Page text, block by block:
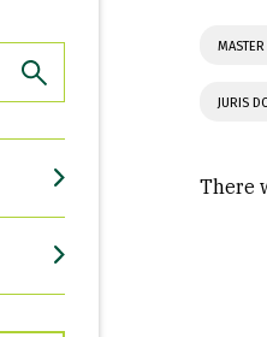
JURIS
There